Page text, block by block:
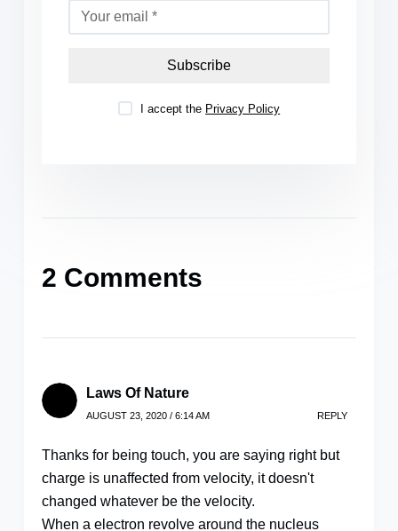
I accept the Privacy Policy
Subscribe
2 Comments
Laws Of Nature
AUGUST 23, 2020 / 6:14 AM REPLY
Thanks for being touch, you are saying right but
charge is unaffected from velocity, it doesn't
changed whatever be the velocity.
When a electron revolve around the nucleus